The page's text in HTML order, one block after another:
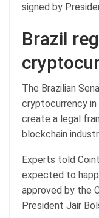
signed by
Brazil
The Brazilian
cryptocurrency
create a legal
blockchain
Experts told
expected to
approved by the
President Jair